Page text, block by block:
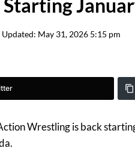
Updated: May 31, 2026 5:15 pm
Wrestling is back